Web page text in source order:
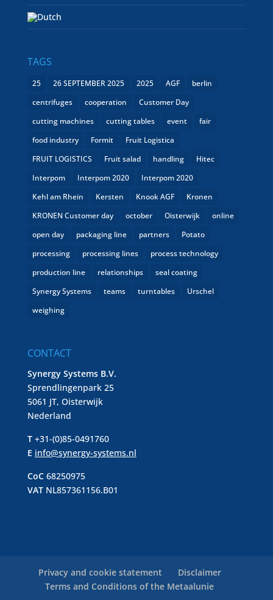
TAGS
25 26 SEPTEMBER 2025 2025 AGF
berlin
centrifuges
cooperation
Customer Day
cutting machines
cutting tables event
fair
food industry
Formit
Fruit Logistica
FRUIT LOGISTICS
Fruit salad handling
Hitec
Interpom
Interpom 2020
Interpom 2020
Kehl am Rhein
Kersten Knook AGF
Kronen
KRONEN Customer day
october Oisterwijk
online
open day
packaging line partners
Potato
processing
processing lines
process technology
production line
relationships
seal coating
Synergy Systems
teams turntables
Urschel
weighing
CONTACT
Synergy Systems B.V.
Sprendlingenpark 25
5061 JT, Oisterwijk
Nederland
T+31-(0)85-0491760
E info@synergy-systems.nl
CoC 68250975
VAT NL857361156.B01
Privacy and cookie statement
Disclaimer
Terms and Conditions of the Metaalunie